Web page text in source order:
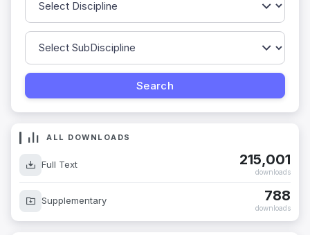
ALL DOWNLOADS
Full Text 215,001
downloads
Supplementary 788
downloads